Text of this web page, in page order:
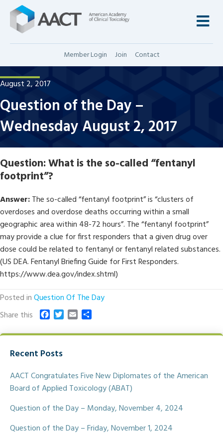
Member Login Join Contact
August 2, 2017
Question of the Day –
Wednesday August 2, 2017
Question:What is the so-called “fentanyl
footprint”?
Answer:The so-called “fentanyl footprint” is “clusters of
overdoses and overdose deaths occurring within a small
geographic area within 48-72 hours”. The “fentanyl footprint”
may provide a clue for first responders that a given drug over
dose could be related to fentanyl or fentanyl related substances.
(US DEA. Fentanyl Briefing Guide for First Responders.
https://www.dea.gov/index.shtml)
Posted inQuestion Of The Day
Share this
c
b
o
k
T
i
r
a a
Recent Posts
AACT Congratulates Five New Diplomates of the American
Board of Applied Toxicology (ABAT)
Question of the Day – Monday, November 4, 2024
Question of the Day – Friday, November 1, 2024